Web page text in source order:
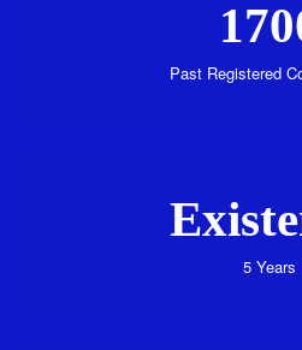
Past Registered
5 Years